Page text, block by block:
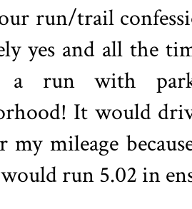
run/trail
yes and all the
a run with
It would
my mileage
run 5.02 in